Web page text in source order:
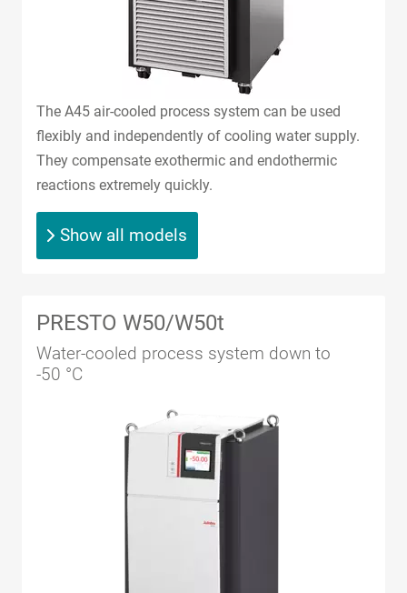
The A45 air-cooled process system can be used
flexibly and independently of cooling water supply.
They compensate exothermic and endothermic
reactions extremely quickly.
Show all models
PRESTO W50/W50t
Water-cooled process system down to
-50 °C